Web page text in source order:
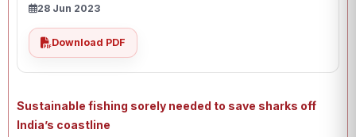
28 Jun 2023
Download PDF
Sustainable fishing sorely needed to save sharks off
India’s coastline